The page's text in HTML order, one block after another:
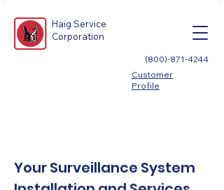
(800)-871-4244
Customer
Profile
Haig Service
Corporation
Your Surveillance System